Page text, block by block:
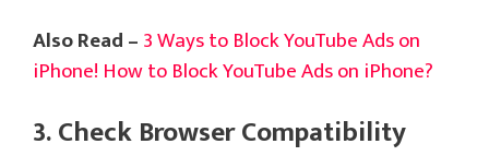
Also Read –3 Ways to Block YouTube Ads on
iPhone! How to Block YouTube Ads on iPhone?
3. Check Browser Compatibility